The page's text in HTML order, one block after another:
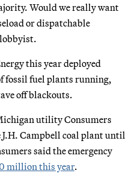
Would we really want
or dispatchable
this year deployed
fossil fuel plants running,
off blackouts.
utility Consumers
Campbell coal plant until
said the emergency
million this year.